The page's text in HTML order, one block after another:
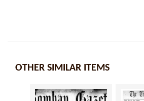
OTHER SIMILAR ITEMS